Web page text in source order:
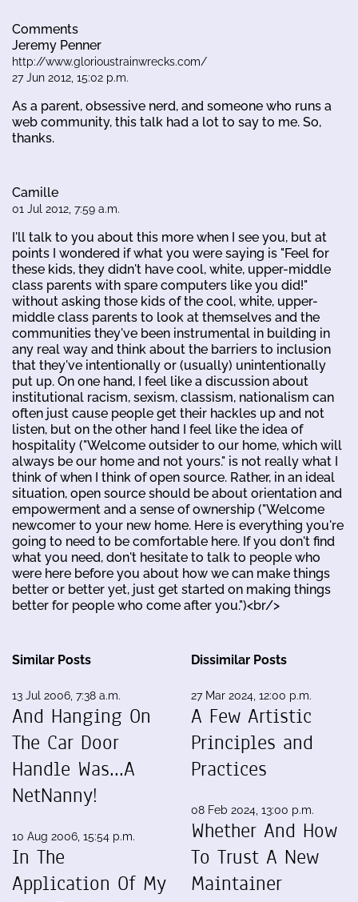
Comments
Jeremy Penner
http://www.glorioustrainwrecks.com/
27 Jun 2012, 15:02 p.m.
As a parent, obsessive nerd, and someone who runs a
web community, this talk had a lot to say to me. So,
thanks.
Camille
01 Jul 2012, 7:59 a.m.
I'll talk to you about this more when I see you, but at
points I wondered if what you were saying is "Feel for
these kids, they didn't have cool, white, upper-middle
class parents with spare computers like you did!"
without asking those kids of the cool, white, upper-
middle class parents to look at themselves and the
communities they've been instrumental in building in
any real way and think about the barriers to inclusion
that they've intentionally or (usually) unintentionally
put up. On one hand, I feel like a discussion about
institutional racism, sexism, classism, nationalism can
often just cause people get their hackles up and not
listen, but on the other hand I feel like the idea of
hospitality ("Welcome outsider to our home, which will
always be our home and not yours." is not really what I
think of when I think of open source. Rather, in an ideal
situation, open source should be about orientation and
empowerment and a sense of ownership ("Welcome
newcomer to your new home. Here is everything you're
going to need to be comfortable here. If you don't find
what you need, don't hesitate to talk to people who
were here before you about how we can make things
better or better yet, just get started on making things
better for people who come after you.")<br/>
Similar Posts
13 Jul 2006, 7:38 a.m.
And Hanging On
The Car Door
Handle Was...A
NetNanny!
10 Aug 2006, 15:54 p.m.
In The
Application Of My
Dissimilar Posts
27 Mar 2024, 12:00 p.m.
A Few Artistic
Principles and
Practices
08 Feb 2024, 13:00 p.m.
Whether And How
To Trust A New
Maintainer